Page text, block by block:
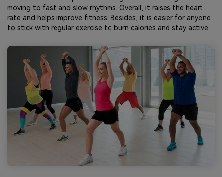
moving to fast and slow rhythms. Overall, it raises the heart
rate and helps improve fitness. Besides, it is easier for anyone
to stick with regular exercise to burn calories and stay active.